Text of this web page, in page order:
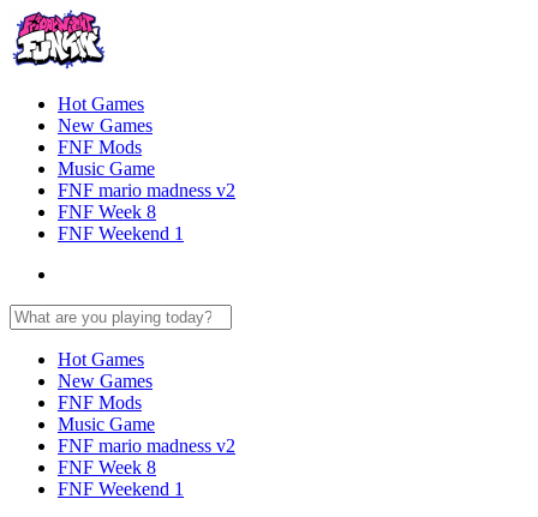
Hot Games
New Games
FNF Mods
Music Game
FNF mario madness v2
FNF Week 8
FNF Weekend 1
Hot Games
New Games
FNF Mods
Music Game
FNF mario madness v2
FNF Week 8
FNF Weekend 1